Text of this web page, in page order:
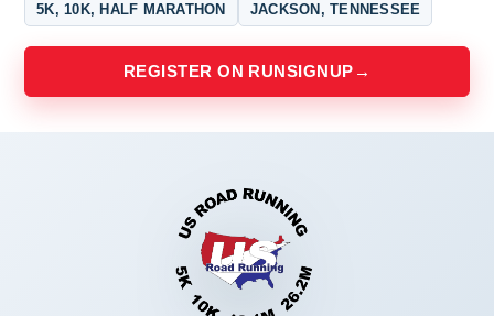
5K, 10K, HALF MARATHON JACKSON, TENNESSEE
REGISTER ON RUNSIGNUP →